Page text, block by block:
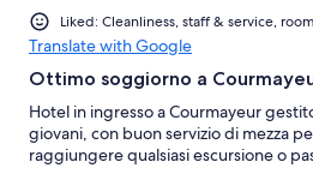
Liked: Cleanliness, staff & service,
Translate with Google
Ottimo soggiorno a
Hotel in ingresso a Courmayeur
giovani, con buon servizio di mezza
raggiungere qualsiasi escursione o